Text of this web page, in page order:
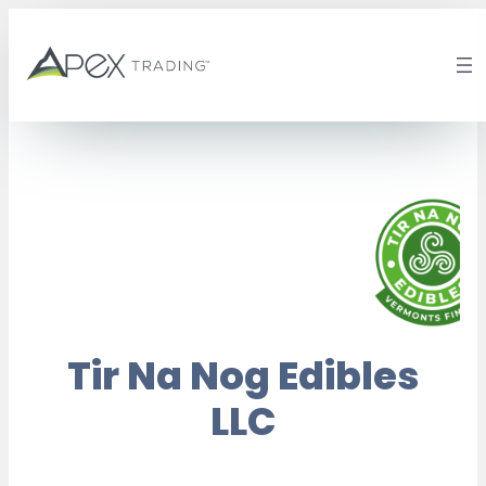
content
Tir Na Nog Edibles
LLC